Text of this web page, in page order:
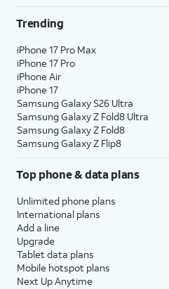
Trending
iPhone 17 Pro Max
iPhone 17 Pro
iPhone Air
iPhone 17
Samsung Galaxy S26 Ultra
Samsung Galaxy Z Fold8 Ultra
Samsung Galaxy Z Fold8
Samsung Galaxy Z Flip8
Top phone & data plans
Unlimited phone plans
International plans
Add a line
Upgrade
Tablet data plans
Mobile hotspot plans
Next Up Anytime